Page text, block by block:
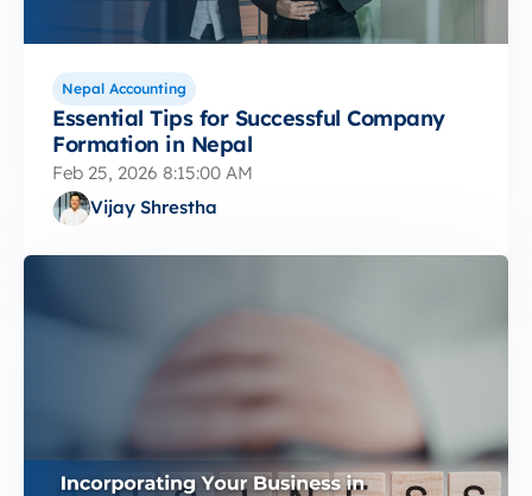
Nepal Accounting
Essential Tips for Successful Company
Formation in Nepal
Feb 25, 2026 8:15:00 AM
Vijay Shrestha